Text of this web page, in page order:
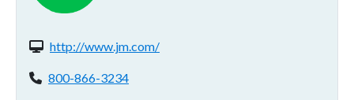
Website(s):
http://www.jm.com/
Phone:
800-866-3234